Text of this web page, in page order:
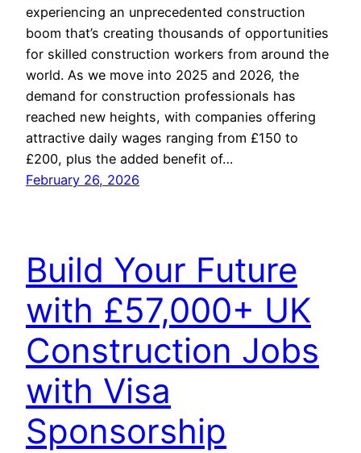
experiencing an unprecedented construction
boom that’s creating thousands of opportunities
for skilled construction workers from around the
world. As we move into 2025 and 2026, the
demand for construction professionals has
reached new heights, with companies offering
attractive daily wages ranging from £150 to
£200, plus the added benefit of…
February 26, 2026
Build Your Future
with £57,000+ UK
Construction Jobs
with Visa
Sponsorship